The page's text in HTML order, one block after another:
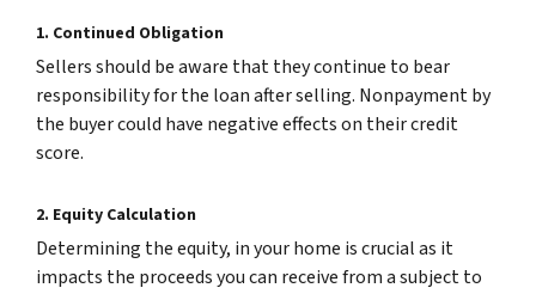
1. Continued Obligation
Sellers should be aware that they continue to bear
responsibility for the loan after selling. Nonpayment by
the buyer could have negative effects on their credit
score.
2. Equity Calculation
Determining the equity, in your home is crucial as it
impacts the proceeds you can receive from a subject to